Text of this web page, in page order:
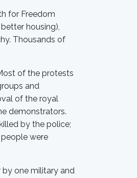
for Freedom
housing),
Thousands of
of the protests
and
of the royal
demonstrators.
by the police;
were
by one military and